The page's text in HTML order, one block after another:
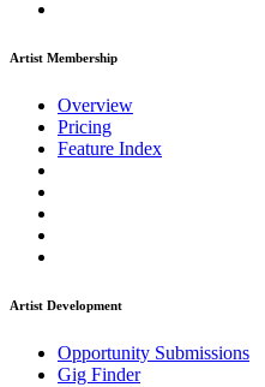
Artist Membership
Overview
Pricing
Feature Index
Artist Development
Opportunity Submissions
Gig Finder